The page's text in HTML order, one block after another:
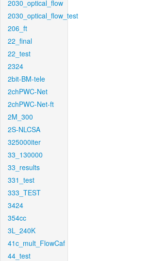
2030_optical_flow
2030_optical_flow_test
206_ft
22_final
22_test
2324
2bit-BM-tele
2chPWC-Net
2chPWC-Net-ft
2M_300
2S-NLCSA
325000iter
33_130000
33_results
331_test
333_TEST
3424
354cc
3L_240K
41c_mult_FlowCaf
44_test